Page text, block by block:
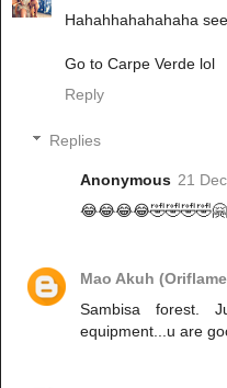
Hahahhahahahaha
Go to Carpe Verde lol
Reply
Replies
Anonymous 21
Mao Akuh
Sambisa forest.
equipment...u are